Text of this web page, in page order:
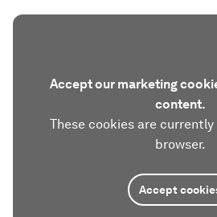
Accept our marketing
content.
These cookies are
browser.
Accept